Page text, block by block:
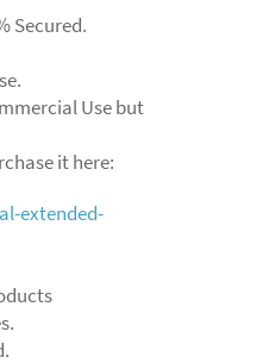
Secured.
Use but
it here:
extended-